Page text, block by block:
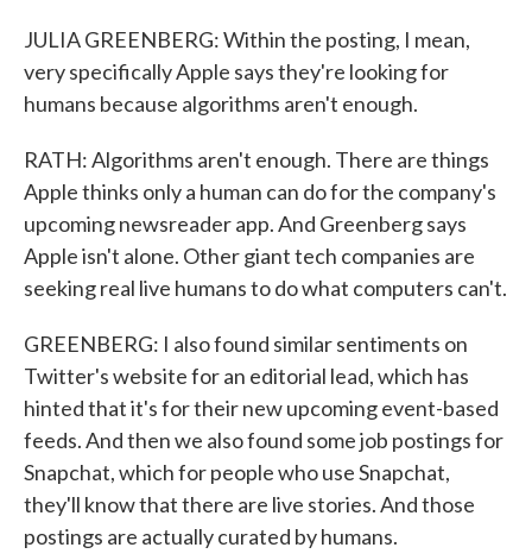
JULIA GREENBERG: Within the posting, I mean,
very specifically Apple says they're looking for
humans because algorithms aren't enough.
RATH: Algorithms aren't enough. There are things
Apple thinks only a human can do for the company's
upcoming newsreader app. And Greenberg says
Apple isn't alone. Other giant tech companies are
seeking real live humans to do what computers can't.
GREENBERG: I also found similar sentiments on
Twitter's website for an editorial lead, which has
hinted that it's for their new upcoming event-based
feeds. And then we also found some job postings for
Snapchat, which for people who use Snapchat,
they'll know that there are live stories. And those
postings are actually curated by humans.